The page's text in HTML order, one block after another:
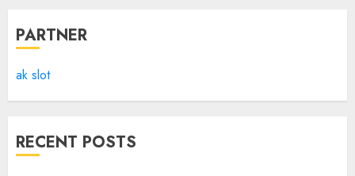
PARTNER
ak slot
RECENT POSTS